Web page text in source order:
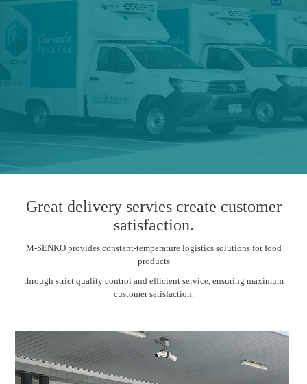
Great delivery servies create customer
satisfaction.
M-SENKO provides constant-temperature logistics solutions for food
products
through strict quality control and efficient service, ensuring maximum
customer satisfaction.